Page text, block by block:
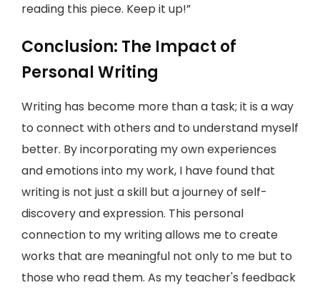
reading this piece. Keep it up!”
Conclusion: The Impact of
Personal Writing
Writing has become more than a task; it is a way
to connect with others and to understand myself
better. By incorporating my own experiences
and emotions into my work, I have found that
writing is not just a skill but a journey of self-
discovery and expression. This personal
connection to my writing allows me to create
works that are meaningful not only to me but to
those who read them. As my teacher's feedback